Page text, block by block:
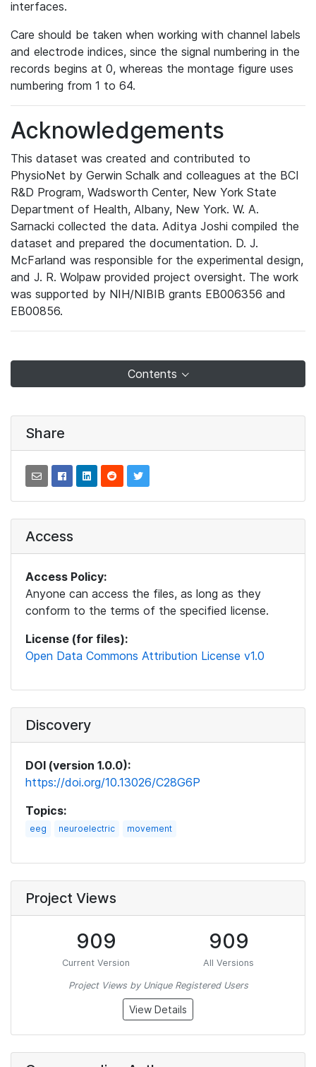
interfaces.
Care should be taken when working with channel labels
and electrode indices, since the signal numbering in the
records begins at 0, whereas the montage figure uses
numbering from 1 to 64.
Acknowledgements
This dataset was created and contributed to
PhysioNet by Gerwin Schalk and colleagues at the BCI
R&D Program, Wadsworth Center, New York State
Department of Health, Albany, New York. W. A.
Sarnacki collected the data. Aditya Joshi compiled the
dataset and prepared the documentation. D. J.
McFarland was responsible for the experimental design,
and J. R. Wolpaw provided project oversight. The work
was supported by NIH/NIBIB grants EB006356 and
EB00856.
Contents
Share
Access
Access Policy:
Anyone can access the files, as long as they
conform to the terms of the specified license.
License (for files):
Open Data Commons Attribution License v1.0
Discovery
DOI (version 1.0.0):
https://doi.org/10.13026/C28G6P
Topics:
eeg neuroelectric movement
Project Views
909
Current Version
909
All Versions
Project Views by Unique Registered Users
View Details